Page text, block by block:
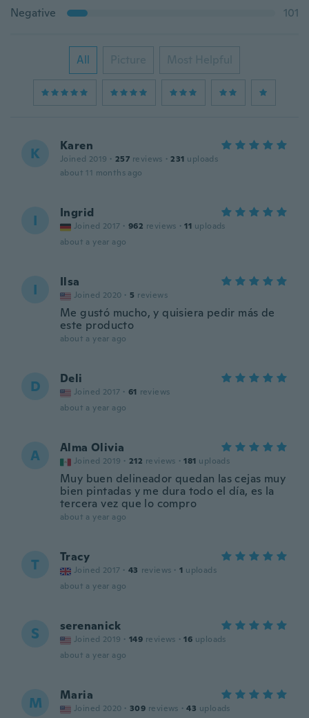
Negative
101
All Picture Most Helpful
K Karen
Joined 2019 · 257 reviews · 231 uploads
about 11 months ago
I Ingrid
Joined 2017 · 962 reviews · 11 uploads
about a year ago
I Ilsa
Joined 2020 · 5 reviews
Me gustó mucho, y quisiera pedir más de
este producto
about a year ago
D Deli
Joined 2017 · 61 reviews
about a year ago
A Alma Olivia
Joined 2019 · 212 reviews · 181 uploads
Muy buen delineador quedan las cejas muy
bien pintadas y me dura todo el día, es la
tercera vez que lo compro
about a year ago
T Tracy
Joined 2017 · 43 reviews · 1 uploads
about a year ago
S serenanick
Joined 2019 · 149 reviews · 16 uploads
about a year ago
M Maria
Joined 2020 · 309 reviews · 43 uploads